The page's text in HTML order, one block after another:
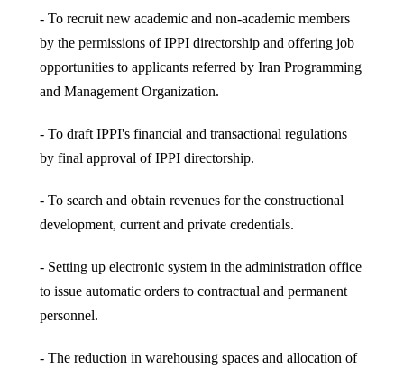
- To recruit new academic and non-academic members
by the permissions of IPPI directorship and offering job
opportunities to applicants referred by Iran Programming
and Management Organization.
- To draft IPPI's financial and transactional regulations
by final approval of IPPI directorship.
- To search and obtain revenues for the constructional
development, current and private credentials.
- Setting up electronic system in the administration office
to issue automatic orders to contractual and permanent
personnel.
- The reduction in warehousing spaces and allocation of